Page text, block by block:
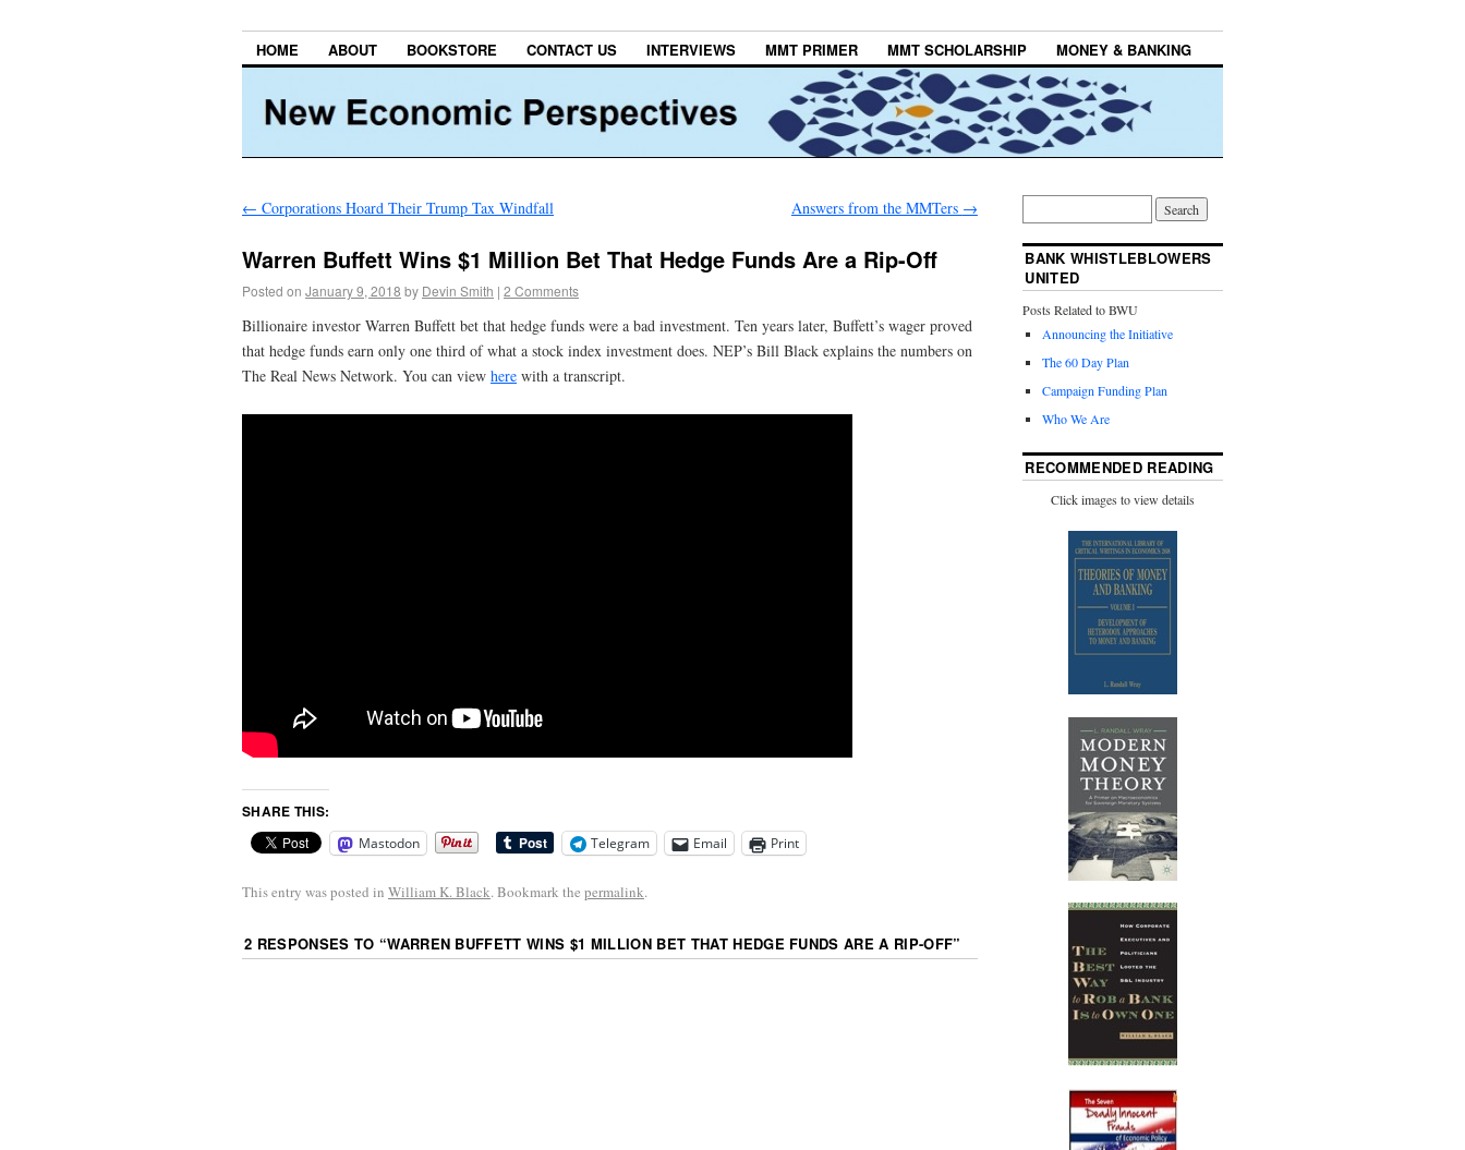
HOME ABOUT BOOKSTORE CONTACT US INTERVIEWS MMT PRIMER MMT SCHOLARSHIP MONEY & BANKING
← Corporations Hoard Their Trump Tax Windfall Answers from the MMTers →
Warren Buffett Wins $1 Million Bet That Hedge Funds Are a Rip-Off
Posted on January 9, 2018 by Devin Smith | 2 Comments
Billionaire investor Warren Buffett bet that hedge funds were a bad investment. Ten years later, Buffett’s wager proved
that hedge funds earn only one third of what a stock index investment does. NEP’s Bill Black explains the numbers on
The Real News Network. You can view here with a transcript.
SHARE THIS:
Mastodon Telegram Email Print
This entry was posted in William K. Black. Bookmark the permalink.
2 RESPONSES TO “WARREN BUFFETT WINS $1 MILLION BET THAT HEDGE FUNDS ARE A RIP-OFF”
BANK WHISTLEBLOWERS
UNITED
Posts Related to BWU
Announcing the Initiative
The 60 Day Plan
Campaign Funding Plan
Who We Are
RECOMMENDED READING
Click images to view details